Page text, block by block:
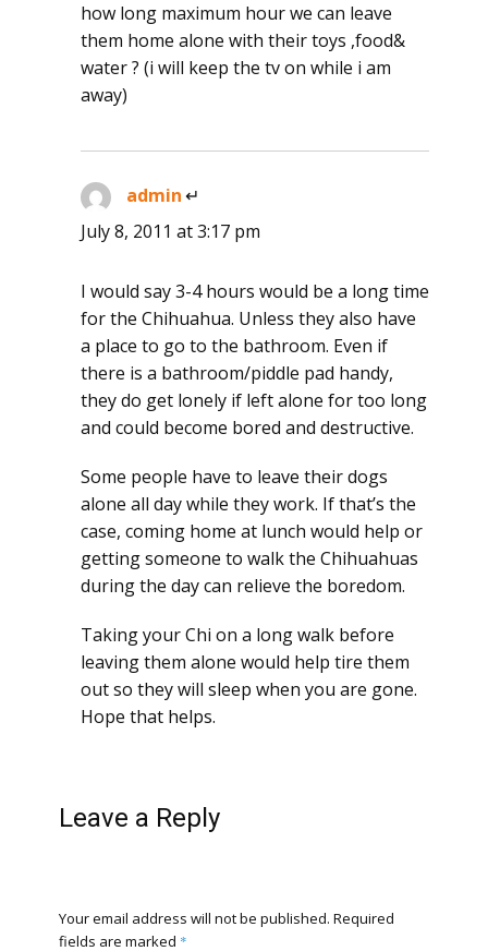
how long maximum hour we can leave
them home alone with their toys ,food&
water ? (i will keep the tv on while i am
away)
admin
says:
July 8, 2011 at 3:17 pm
I would say 3-4 hours would be a long time
for the Chihuahua. Unless they also have
a place to go to the bathroom. Even if
there is a bathroom/piddle pad handy,
they do get lonely if left alone for too long
and could become bored and destructive.
Some people have to leave their dogs
alone all day while they work. If that’s the
case, coming home at lunch would help or
getting someone to walk the Chihuahuas
during the day can relieve the boredom.
Taking your Chi on a long walk before
leaving them alone would help tire them
out so they will sleep when you are gone.
Hope that helps.
Leave a Reply
Your email address will not be published. Required
fields are marked *